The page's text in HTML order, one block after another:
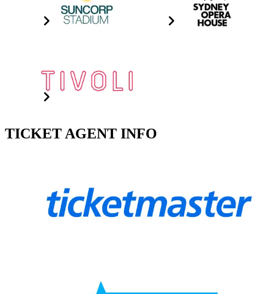
Click the image for info Click The Image For Info
The Tivoli
Click The Image For Info
TICKET AGENT INFO
Click for ticket agent